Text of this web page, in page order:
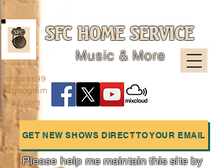
SFC HOME SERVICE
Music & More
GET NEW SHOWS DIRECT TO YOUR EMAIL
sfcpres99
@googlem
ail.com
Please help me maintain this site by